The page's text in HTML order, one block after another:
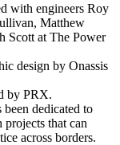
with engineers Roy
Matthew
Scott at The Power
design by Onassis
by PRX.
been dedicated to
that can
across borders.